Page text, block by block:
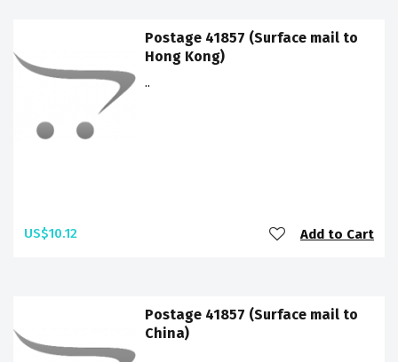
Postage 41857 (Surface mail to
Hong Kong)
..
US$10.12 Add to Cart
Postage 41857 (Surface mail to
China)